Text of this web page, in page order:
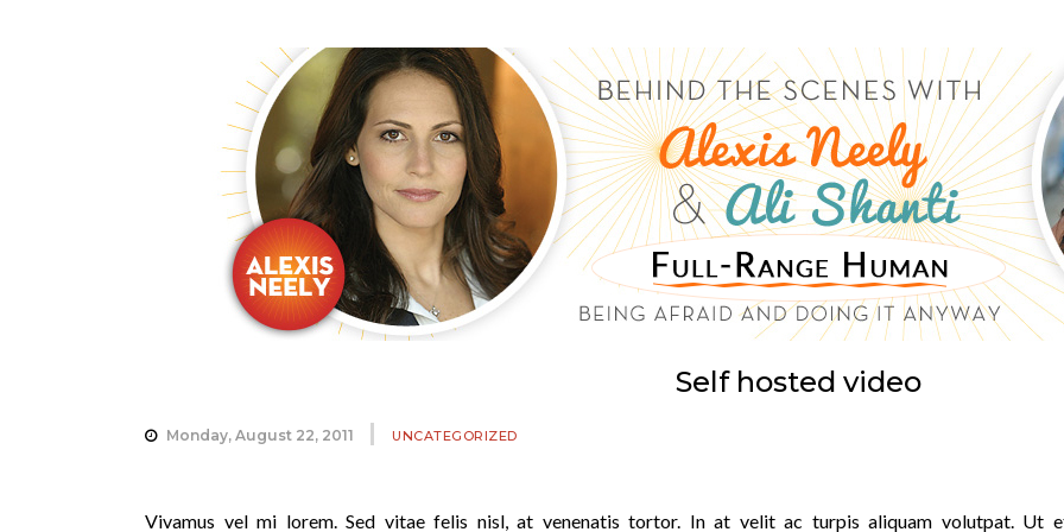
Self hosted video
Monday, August 22, 2011 UNCATEGORIZED
Vivamus vel mi lorem. Sed vitae felis nisl, at venenatis tortor. In at velit ac turpis aliquam volutpat. Ut